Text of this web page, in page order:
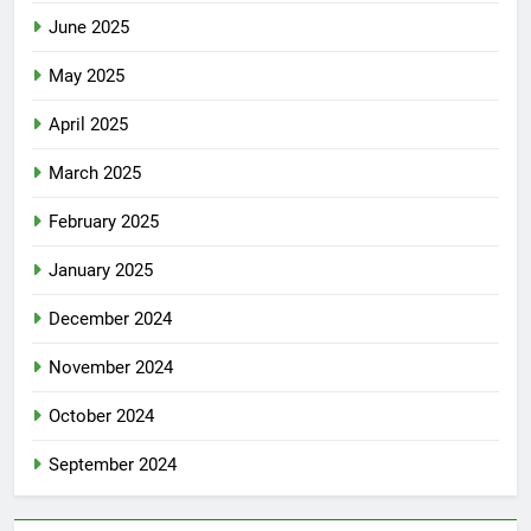
June 2025
May 2025
April 2025
March 2025
February 2025
January 2025
December 2024
November 2024
October 2024
September 2024